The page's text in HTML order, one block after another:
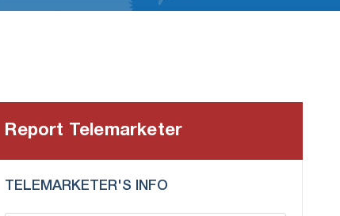
Report Telemarketer
TELEMARKETER'S INFO